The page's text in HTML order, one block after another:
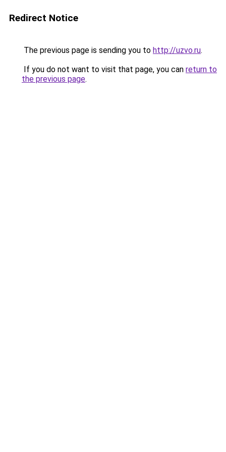
Redirect Notice
The previous page is sending you to http://uzvo.ru.
If you do not want to visit that page, you can return to
the previous page.